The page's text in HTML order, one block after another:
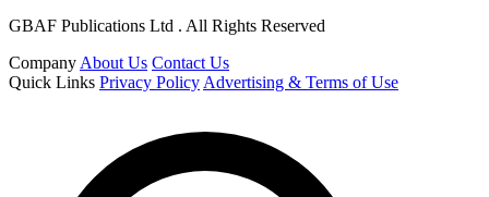
GBAF Publications Ltd . All Rights Reserved
Company About Us Contact Us
Quick Links Privacy Policy Advertising & Terms of Use